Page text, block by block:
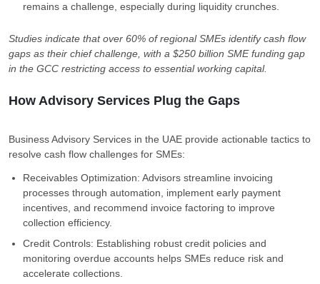
remains a challenge, especially during liquidity crunches.
Studies indicate that over 60% of regional SMEs identify cash flow
gaps as their chief challenge, with a $250 billion SME funding gap
in the GCC restricting access to essential working capital.
How Advisory Services Plug the Gaps
Business Advisory Services in the UAE provide actionable tactics to
resolve cash flow challenges for SMEs:
Receivables Optimization: Advisors streamline invoicing
processes through automation, implement early payment
incentives, and recommend invoice factoring to improve
collection efficiency.
Credit Controls: Establishing robust credit policies and
monitoring overdue accounts helps SMEs reduce risk and
accelerate collections.